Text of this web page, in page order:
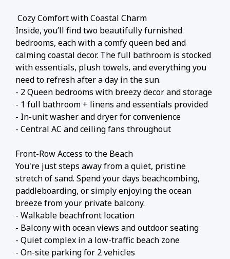
️ Cozy Comfort with Coastal Charm
Inside, you’ll find two beautifully furnished
bedrooms, each with a comfy queen bed and
calming coastal decor. The full bathroom is stocked
with essentials, plush towels, and everything you
need to refresh after a day in the sun.
- 2 Queen bedrooms with breezy decor and storage
- 1 full bathroom + linens and essentials provided
- In-unit washer and dryer for convenience
- Central AC and ceiling fans throughout
Front-Row Access to the Beach
You're just steps away from a quiet, pristine
stretch of sand. Spend your days beachcombing,
paddleboarding, or simply enjoying the ocean
breeze from your private balcony.
- Walkable beachfront location
- Balcony with ocean views and outdoor seating
- Quiet complex in a low-traffic beach zone
- On-site parking for 2 vehicles